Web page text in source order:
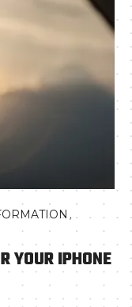
,
YOUR IPHONE